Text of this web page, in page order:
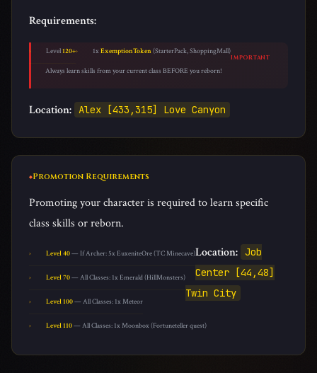
Requirements:
Level 120+ 1xExemptionToken(StarterPack, ShoppingMall)
IMPORTANT
Always learn skills from your current class BEFORE you reborn!
Location: Alex [433,315] Love Canyon
Promotion Requirements
Promoting your character is required to learn specific
class skills or reborn.
Level 40— If Archer: 5x EuxeniteOre (TC Minecave)
Level 70— All Classes: 1x Emerald (HillMonsters)
Level 100— All Classes: 1x Meteor
Level 110— All Classes: 1x Moonbox (Fortuneteller quest)
Location: Job
Center [44,48]
Twin City